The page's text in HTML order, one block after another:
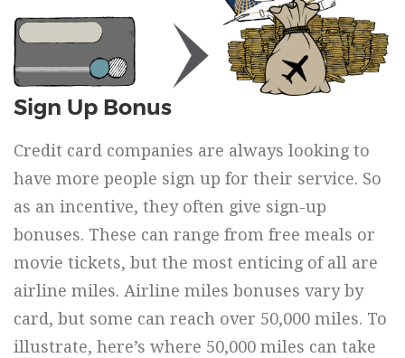
Sign Up Bonus
Credit card companies are always looking to
have more people sign up for their service. So
as an incentive, they often give sign-up
bonuses. These can range from free meals or
movie tickets, but the most enticing of all are
airline miles. Airline miles bonuses vary by
card, but some can reach over 50,000 miles. To
illustrate, here’s where 50,000 miles can take